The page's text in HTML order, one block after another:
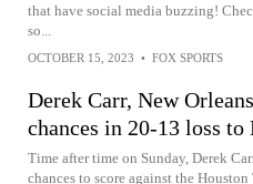
that have social media buzzing!
so...
OCTOBER 15, 2023 • FOX SPORTS
Derek Carr, New
chances in 20-13 loss to
Time after time on Sunday, Derek
chances to score against the Houston